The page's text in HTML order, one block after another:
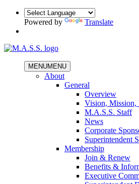
Powered by Translate
MENUMENU
About
General
Overview
Vision, Mission,
M.A.S.S. Staff
News
Corporate
Superintendent
Membership
Join & Renew
Benefits &
Executive